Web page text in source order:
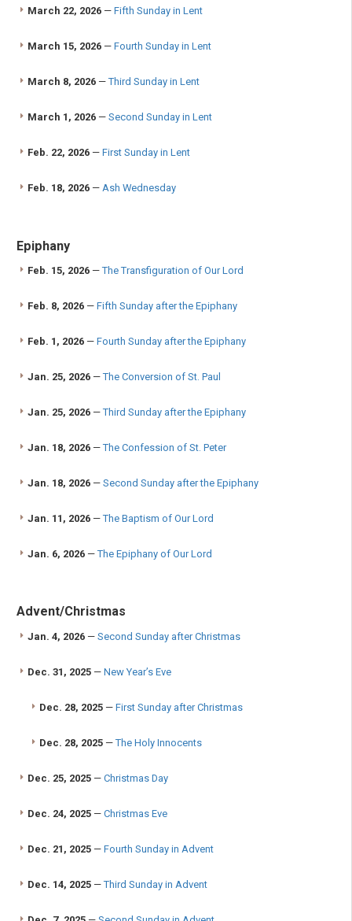
March 22, 2026 — Fifth Sunday in Lent
March 15, 2026 — Fourth Sunday in Lent
March 8, 2026 —Third Sunday in Lent
March 1, 2026 — Second Sunday in Lent
Feb. 22, 2026 — First Sunday in Lent
Feb. 18, 2026 — Ash Wednesday
Epiphany
Feb. 15, 2026 —The Transfiguration of Our Lord
Feb. 8, 2026 — Fifth Sunday after the Epiphany
Feb. 1, 2026 — Fourth Sunday after the Epiphany
Jan. 25, 2026 —The Conversion of St. Paul
Jan. 25, 2026 —Third Sunday after the Epiphany
Jan. 18, 2026 —The Confession of St. Peter
Jan. 18, 2026 — Second Sunday after the Epiphany
Jan. 11, 2026 —The Baptism of Our Lord
Jan. 6, 2026 —The Epiphany of Our Lord
Advent/Christmas
Jan. 4, 2026 — Second Sunday after Christmas
Dec. 31, 2025 — New Year’s Eve
Dec. 28, 2025 — First Sunday after Christmas
Dec. 28, 2025 —The Holy Innocents
Dec. 25, 2025 — Christmas Day
Dec. 24, 2025 — Christmas Eve
Dec. 21, 2025 — Fourth Sunday in Advent
Dec. 14, 2025 —Third Sunday in Advent